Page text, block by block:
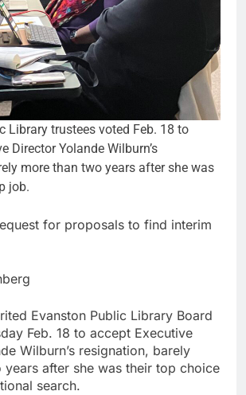
Library trustees voted Feb. 18 to
Director Yolande Wilburn’s
more than two years after she was
job.
for proposals to find interim
Evanston Public Library Board
Feb. 18 to accept Executive
Wilburn’s resignation, barely
years after she was their top choice
search.